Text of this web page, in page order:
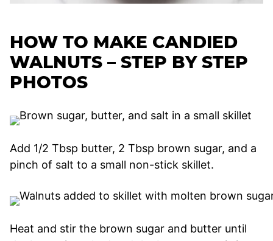
HOW TO MAKE CANDIED
WALNUTS – STEP BY STEP
PHOTOS
Add 1/2 Tbsp butter, 2 Tbsp brown sugar, and a
pinch of salt to a small non-stick skillet.
Heat and stir the brown sugar and butter until